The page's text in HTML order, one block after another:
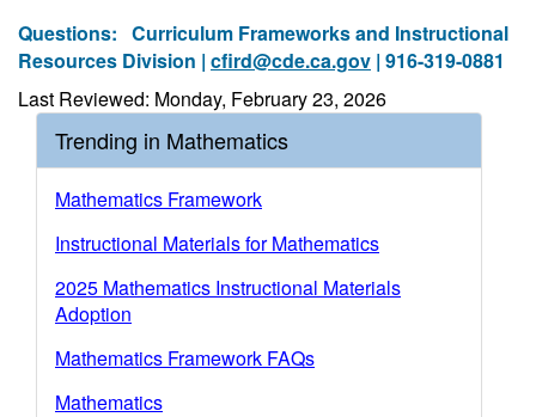
Questions: Curriculum Frameworks and Instructional
Resources Division | cfird@cde.ca.gov | 916-319-0881
Last Reviewed: Monday, February 23, 2026
Trending in Mathematics
Mathematics Framework
Instructional Materials for Mathematics
2025 Mathematics Instructional Materials
Adoption
Mathematics Framework FAQs
Mathematics